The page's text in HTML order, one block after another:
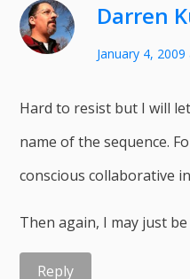
Darren
January 4,
Hard to resist but I will
name of the sequence.
conscious collaborative
Then again, I may just
Reply